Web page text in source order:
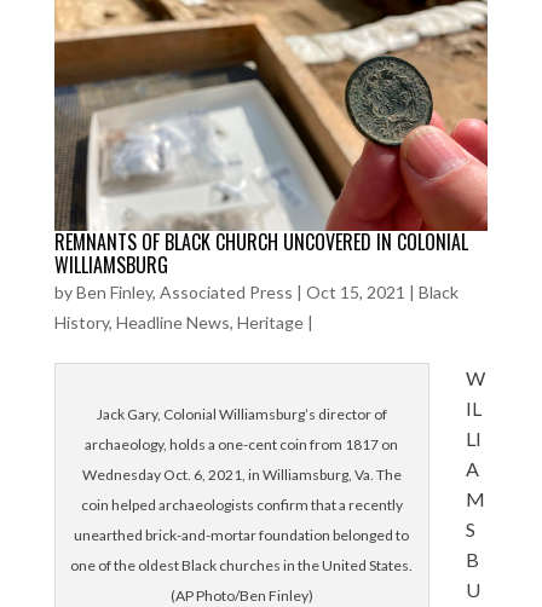
REMNANTS OF BLACK CHURCH UNCOVERED IN COLONIAL
WILLIAMSBURG
byBen Finley, Associated Press Oct 15, 2021
Black
History, Headline News, Heritage|
Jack Gary, Colonial Williamsburg’s director of
archaeology, holds a one-cent coin from 1817 on
Wednesday Oct. 6, 2021, in Williamsburg, Va. The
coin helped archaeologists confirm that a recently
unearthed brick-and-mortar foundation belonged to
one of the oldest Black churches in the United States.
(AP Photo/Ben Finley)
W
IL
LI
A
M
S
B
U